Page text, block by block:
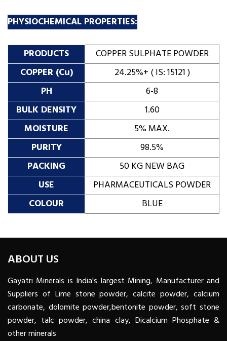
PHYSIOCHEMICAL PROPERTIES:
PRODUCTS
COPPER SULPHATE POWDER
COPPER (Cu)
24.25%+ ( IS: 15121 )
PH
6-8
BULK DENSITY
1.60
MOISTURE
5% MAX.
PURITY
98.5%
PACKING
50 KG NEW BAG
USE
PHARMACEUTICALS POWDER
COLOUR
BLUE
ABOUT US
Gayatri Minerals is India's largest Mining, Manufacturer and
Suppliers of Lime stone powder, calcite powder, calcium
carbonate, dolomite powder,bentonite powder, soft stone
powder, talc powder, china clay, Dicalcium Phosphate &
other minerals